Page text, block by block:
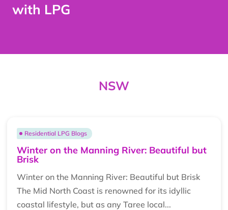
with LPG
NSW
Winter on the Manning River: Beautiful but
Brisk
Residential LPG Blogs
Winter on the Manning River: Beautiful but Brisk
The Mid North Coast is renowned for its idyllic
coastal lifestyle, but as any Taree local...